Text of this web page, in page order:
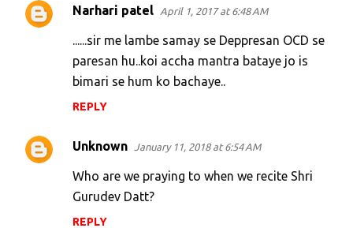
Narhari patel April 1, 2017 at 6:48 AM
......sir me lambe samay se Deppresan OCD se
paresan hu..koi accha mantra bataye jo is
bimari se hum ko bachaye..
REPLY
Unknown January 11, 2018 at 6:54 AM
Who are we praying to when we recite Shri
Gurudev Datt?
REPLY